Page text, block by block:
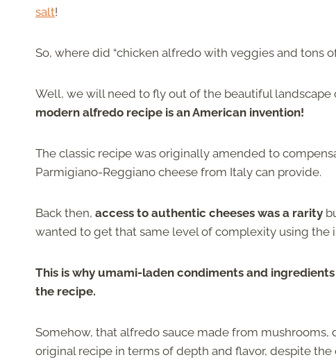
salt!
So, where did “chicken alfredo with veggies and tons
Well, we will need to fly out of the beautiful
modern alfredo recipe is an American invention!
The classic recipe was originally amended to
Parmigiano-Reggiano cheese from Italy can provide.
Back then, access to authentic cheeses was a rarity
wanted to get that same level of complexity using the
This is why umami-laden condiments and
the recipe.
Somehow, that alfredo sauce made from
original recipe in terms of depth and flavor, despite